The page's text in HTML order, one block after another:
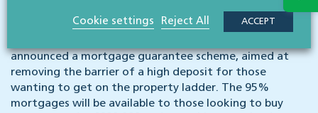
To “turn generation rent into generation buy” and give
announced a mortgage guarantee scheme, aimed at
removing the barrier of a high deposit for those
wanting to get on the property ladder. The 95%
mortgages will be available to those looking to buy
Cookie settings Reject All ACCEPT